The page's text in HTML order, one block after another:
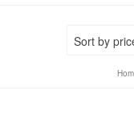
Sort by